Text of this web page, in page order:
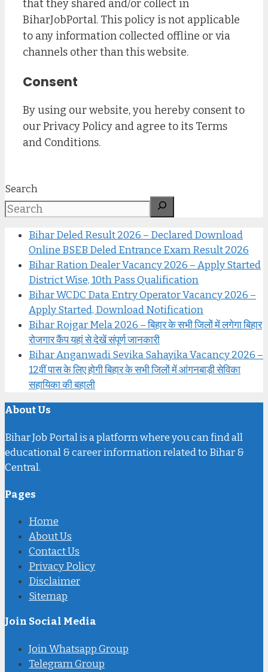
that they shared and/or collect in
BiharJobPortal. This policy is not applicable
to any information collected offline or via
channels other than this website.
Consent
By using our website, you hereby consent to
our Privacy Policy and agree to its Terms
and Conditions.
Search
Bihar Deled Result 2026 – Declared Download
Online BSEB Deled Entrance Exam Result 2026
Bihar Ration Dealer Vacancy 2026 – Apply Started
District Wise, 10th Pass Qualification
Bihar WCDC Data Entry Operator Vacancy 2026 –
Apply Started, Download Notification
Bihar Rojgar Mela 2026 – बिहार के सभी जिलों में लगेगा बिहार
रोजगार कैंप यहां से देखें संपूर्ण जानकारी
Bihar Anganwadi Sevika Sahayika Vacancy 2026 –
12वीं पास के लिए होगी बिहार के सभी जिलों में आंगनबाड़ी सेविका
सहायिका की बहाली
About Us
Bihar Job Portal is a platform where you can find all
educational & career information related to Bihar &
Central.
Pages
Home
About Us
Contact Us
Privacy Policy
Disclaimer
Sitemap
Join Social Media
Join Whatsapp Group
Telegram Group